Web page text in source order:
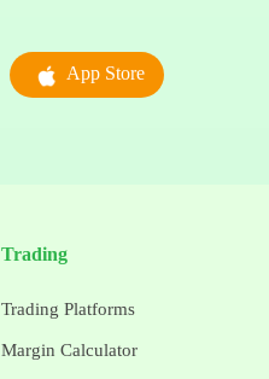
App Store
Trading
Trading Platforms
Margin Calculator